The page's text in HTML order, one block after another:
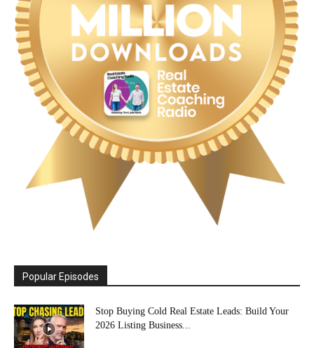
Popular Episodes
Stop Buying Cold Real Estate Leads: Build Your
2026 Listing Business...